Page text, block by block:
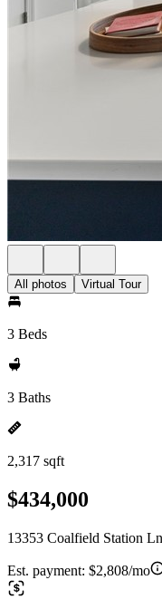
All photos Virtual Tour
3 Beds
3 Baths
2,317 sqft
$434,000
13353 Coalfield Station
Est. payment: $2,808/mo